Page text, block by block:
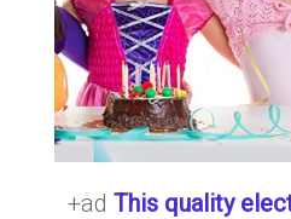
+adThis quality